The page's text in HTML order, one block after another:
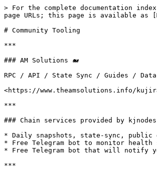
> For the complete documentation
page URLs; this page is available as
# Community Tooling
***
### AM Solutions 🐋
RPC / API / State Sync / Guides / Data
<https://www.theamsolutions.info/
***
### Chain services provided by
* Daily snapshots, state-sync, public
* Free Telegram bot to monitor
* Free Telegram bot that will notify
***